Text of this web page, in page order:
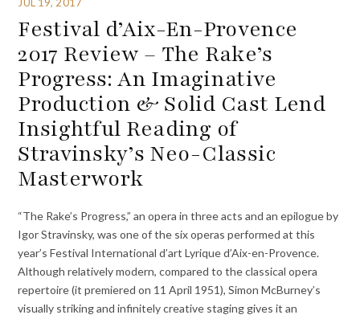
Festival d’Aix-En-Provence
2017 Review – The Rake’s
Progress: An Imaginative
Production & Solid Cast Lend
Insightful Reading of
Stravinsky’s Neo-Classic
Masterwork
“The Rake’s Progress,” an opera in three acts and an epilogue by
Igor Stravinsky, was one of the six operas performed at this
year’s Festival International d’art Lyrique d’Aix-en-Provence.
Although relatively modern, compared to the classical opera
repertoire (it premiered on 11 April 1951), Simon McBurney’s
visually striking and infinitely creative staging gives it an